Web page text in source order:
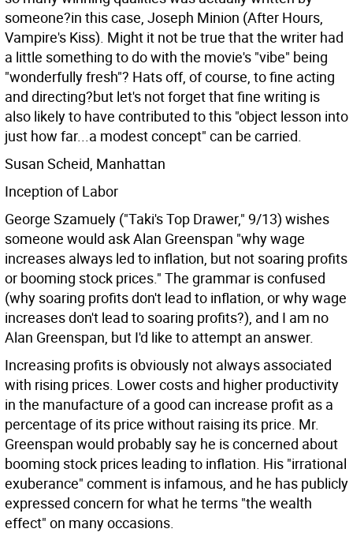
someone?in this case, Joseph Minion (After Hours,
Vampire's Kiss). Might it not be true that the writer had
a little something to do with the movie's "vibe" being
"wonderfully fresh"? Hats off, of course, to fine acting
and directing?but let's not forget that fine writing is
also likely to have contributed to this "object lesson into
just how far...a modest concept" can be carried.
Susan Scheid, Manhattan
Inception of Labor
George Szamuely ("Taki's Top Drawer," 9/13) wishes
someone would ask Alan Greenspan "why wage
increases always led to inflation, but not soaring profits
or booming stock prices." The grammar is confused
(why soaring profits don't lead to inflation, or why wage
increases don't lead to soaring profits?), and I am no
Alan Greenspan, but I'd like to attempt an answer.
Increasing profits is obviously not always associated
with rising prices. Lower costs and higher productivity
in the manufacture of a good can increase profit as a
percentage of its price without raising its price. Mr.
Greenspan would probably say he is concerned about
booming stock prices leading to inflation. His "irrational
exuberance" comment is infamous, and he has publicly
expressed concern for what he terms "the wealth
effect" on many occasions.